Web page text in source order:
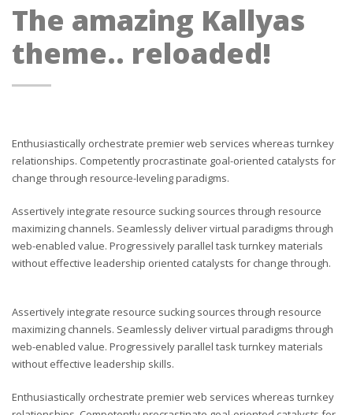
The amazing Kallyas
theme.. reloaded!
Enthusiastically orchestrate premier web services whereas turnkey
relationships. Competently procrastinate goal-oriented catalysts for
change through resource-leveling paradigms.
Assertively integrate resource sucking sources through resource
maximizing channels. Seamlessly deliver virtual paradigms through
web-enabled value. Progressively parallel task turnkey materials
without effective leadership oriented catalysts for change through.
Assertively integrate resource sucking sources through resource
maximizing channels. Seamlessly deliver virtual paradigms through
web-enabled value. Progressively parallel task turnkey materials
without effective leadership skills.
Enthusiastically orchestrate premier web services whereas turnkey